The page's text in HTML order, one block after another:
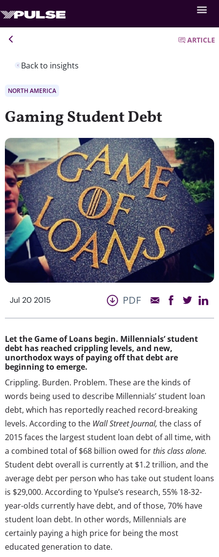
Back to insights
ARTICLE
NORTH AMERICA
Gaming Student Debt
Jul 20 2015 PDF
Let the Game of Loans begin. Millennials’ student
debt has reached crippling levels, and new,
unorthodox ways of paying off that debt are
beginning to emerge.
Crippling. Burden. Problem. These are the kinds of
words being used to describe Millennials’ student loan
debt, which has reportedly reached record-breaking
levels. According to the Wall Street Journal, the class of
2015 faces the largest student loan debt of all time, with
a combined total of $68 billion owed forthis class alone.
Student debt overall is currently at $1.2 trillion, and the
average debt per person who has take out student loans
is $29,000. According to Ypulse’s research, 55% 18-32-
year-olds currently have debt, and of those, 70% have
student loan debt. In other words, Millennials are
certainly paying a high price for being the most
educated generation to date.